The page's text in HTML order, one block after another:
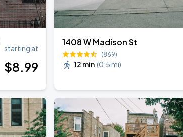
starting at
$8.99
1408 W Madison St
(869)
12 min (0.5 mi)